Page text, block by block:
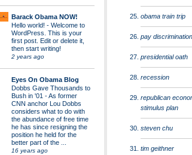
Barack Obama NOW!
Hello world! - Welcome to
WordPress. This is your
first post. Edit or delete it,
then start writing!
2 years ago
Eyes On Obama Blog
Dobbs Gave Thousands to
Bush in '01 -As former
CNN anchor Lou Dobbs
considers what to do with
the abundance of free time
he has since resigning the
position he held for the
better part of the ...
16 years ago
obama train trip
pay discrimination
presidential oath
recession
republican
stimulus plan
steven chu
tim geithner